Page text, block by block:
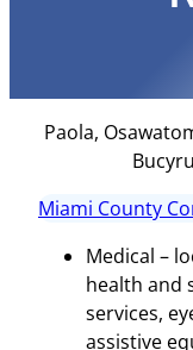
Paola,
Miami County
Medical –
health and
services,
assistive